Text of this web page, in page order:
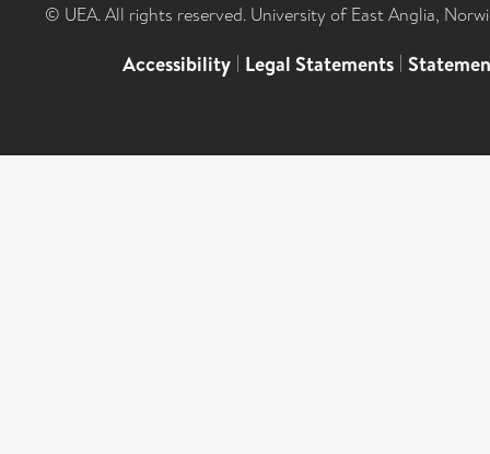
© UEA. All rights reserved. University of East Anglia,
Accessibility | Legal Statements |